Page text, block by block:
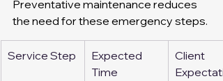
Preventative maintenance reduces
the need for these emergency steps.
Service Step
Expected
Time
Client